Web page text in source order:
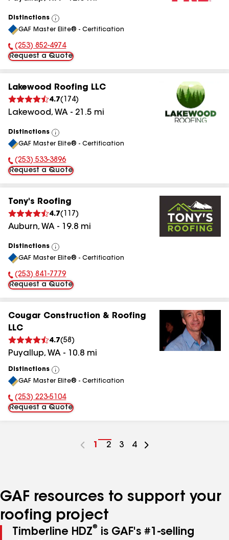
Distinctions
View
All
GAF Master Elite® - Certification
Phone Number:
(253) 852-4974
Request a Quote
Lakewood Roofing LLC
4.7( 174)
Lakewood, WA - 21.5 mi
Distinctions
View
All
GAF Master Elite® - Certification
Phone Number:
(253) 533-3896
Request a Quote
Tony's Roofing
4.7( 117 )
Auburn, WA - 19.8 mi
Distinctions
View
All
GAF Master Elite® - Certification
Phone Number:
(253) 841-7779
Request a Quote
Cougar Construction & Roofing
LLC
4.7(58 )
Puyallup, WA - 10.8 mi
Distinctions
View
All
GAF Master Elite® - Certification
Phone Number:
(253) 223-5104
Request a Quote
Go
1
Go
2
Go
3
Go
4
GAF resources to support your
roofing project
Timberline HDZ®
is GAF's #1-selling